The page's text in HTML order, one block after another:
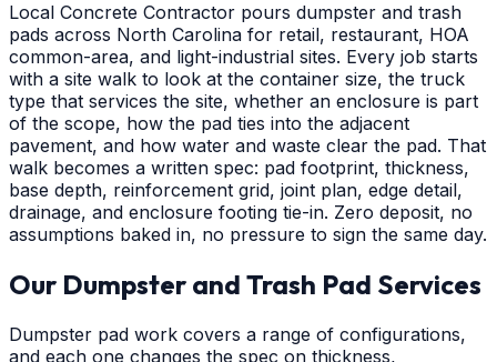
Local Concrete Contractor pours dumpster and trash
pads across North Carolina for retail, restaurant, HOA
common-area, and light-industrial sites. Every job starts
with a site walk to look at the container size, the truck
type that services the site, whether an enclosure is part
of the scope, how the pad ties into the adjacent
pavement, and how water and waste clear the pad. That
walk becomes a written spec: pad footprint, thickness,
base depth, reinforcement grid, joint plan, edge detail,
drainage, and enclosure footing tie-in. Zero deposit, no
assumptions baked in, no pressure to sign the same day.
Our Dumpster and Trash Pad Services
Dumpster pad work covers a range of configurations,
and each one changes the spec on thickness,